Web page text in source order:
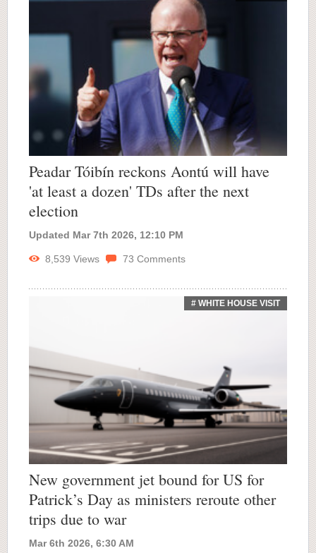
Peadar Tóibín reckons Aontú will have
'at least a dozen' TDs after the next
election
Updated Mar 7th 2026, 12:10 PM
8,539 Views 73 Comments
# WHITE HOUSE VISIT
New government jet bound for US for
Patrick’s Day as ministers reroute other
trips due to war
Mar 6th 2026, 6:30 AM